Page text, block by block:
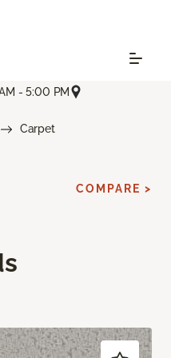
- 5:00 PM
Carpet
COMPARE >